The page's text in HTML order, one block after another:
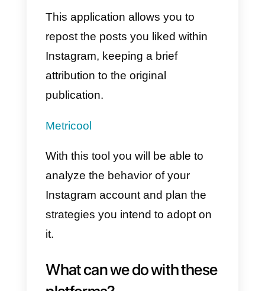
followers, statistics and much
more.
Callbell
service and teams in general. It
allows you to track all the
messages you receive via
you metrics and messaging